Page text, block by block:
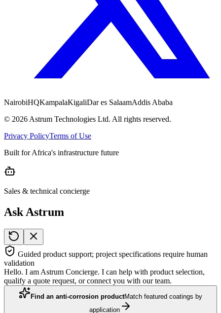
NairobiHQKampalaKigaliDar es SalaamAddis Ababa
© 2026 Astrum Technologies Ltd. All rights reserved.
Privacy PolicyTerms of Use
Built for Africa's infrastructure future
Sales & technical concierge
Ask Astrum
Guided product support; project specifications require human
validation
Hello. I am Astrum Concierge. I can help with product selection,
qualify a quote request, or connect you with our team.
Find an anti-corrosion productMatch featured coatings by
application